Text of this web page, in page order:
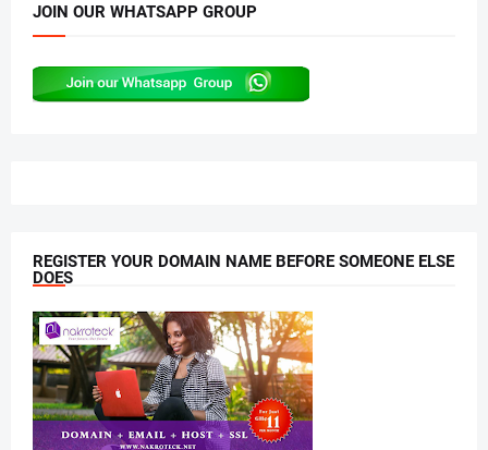
JOIN OUR WHATSAPP GROUP
REGISTER YOUR DOMAIN NAME BEFORE SOMEONE ELSE
DOES